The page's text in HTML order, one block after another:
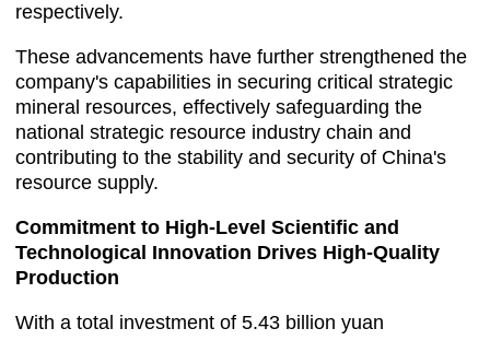
respectively.
These advancements have further strengthened the
company's capabilities in securing critical strategic
mineral resources, effectively safeguarding the
national strategic resource industry chain and
contributing to the stability and security of China's
resource supply.
Commitment to High-Level Scientific and
Technological Innovation Drives High-Quality
Production
With a total investment of 5.43 billion yuan